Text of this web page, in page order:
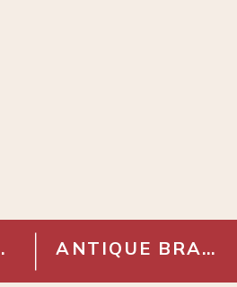
ANTIQUE BRASS CURTAIN RINGS